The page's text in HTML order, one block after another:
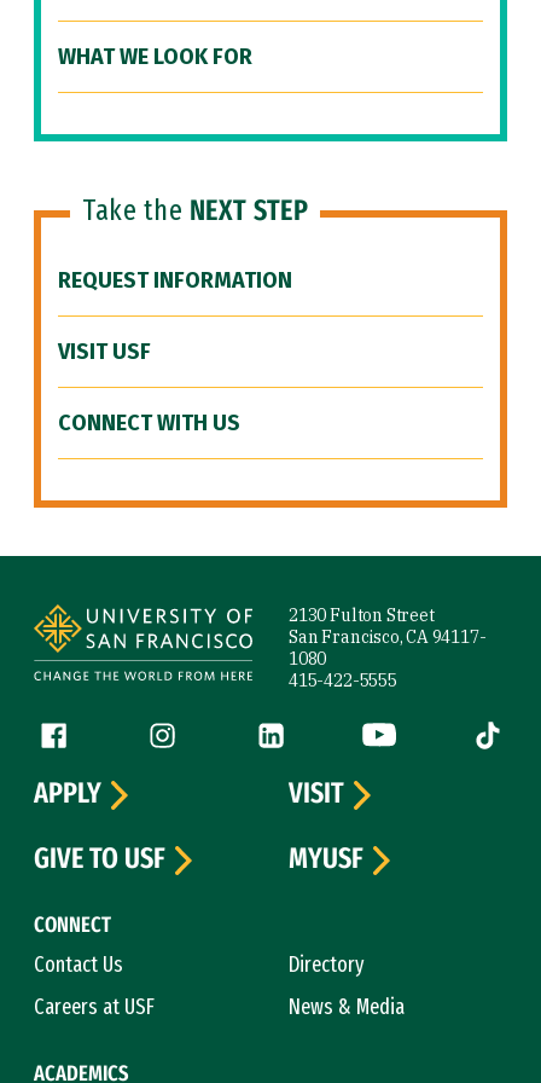
WHAT WE LOOK FOR
Take the NEXT STEP
REQUEST INFORMATION
VISIT USF
CONNECT WITH US
2130 Fulton Street
San Francisco, CA 94117-
1080
415-422-5555
Follow us
Facebook (link is external)
Instagram (link is external)
LinkedIn (link is external)
YouTube (link is
Tiktok
CONNECT
Contact Us
Directory
Careers at USF
News & Media
ACADEMICS
APPLY
VISIT
GIVE TO USF
MYUSF